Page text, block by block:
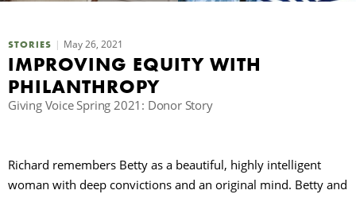
STORIES May 26, 2021
IMPROVING EQUITY WITH
PHILANTHROPY
Giving Voice Spring 2021: Donor Story
Richard remembers Betty as a beautiful, highly intelligent
woman with deep convictions and an original mind. Betty and